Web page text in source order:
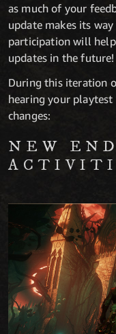
as much of your
update makes its
participation will
updates in the future!
During this iteration
hearing your
changes:
NEW